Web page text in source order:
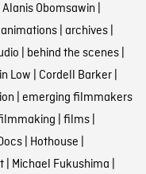
Alanis Obomsawin |
animations| archives|
| behind the scenes|
Low | Cordell Barker|
| emerging filmmakers
| films|
| Hothouse |
| Michael Fukushima |